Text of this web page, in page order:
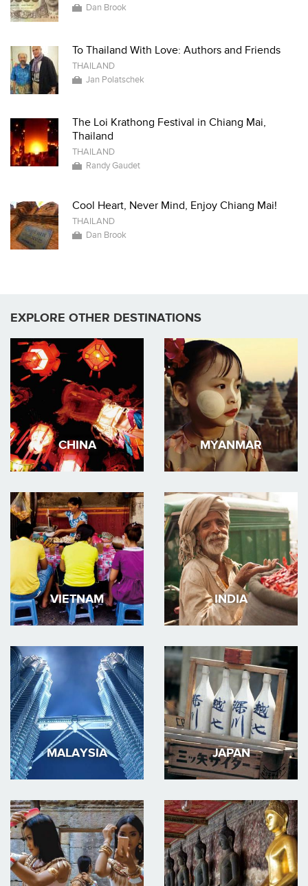
Dan Brook
To Thailand With Love: Authors and Friends
THAILAND
Jan Polatschek
The Loi Krathong Festival in Chiang Mai,
Thailand
THAILAND
Randy Gaudet
Cool Heart, Never Mind, Enjoy Chiang Mai!
THAILAND
Dan Brook
EXPLORE OTHER DESTINATIONS
CHINA MYANMAR
VIETNAM INDIA
MALAYSIA JAPAN